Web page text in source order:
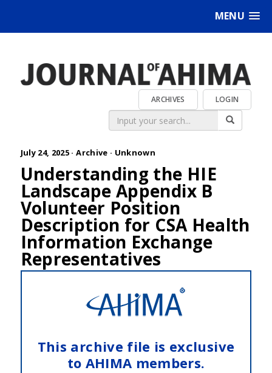
MENU
LOGIN
ARCHIVES
July 24, 2025 ·Archive · Unknown
Understanding the HIE
Landscape Appendix B
Volunteer Position
Description for CSA Health
Information Exchange
Representatives
This archive file is exclusive
to AHIMA members.